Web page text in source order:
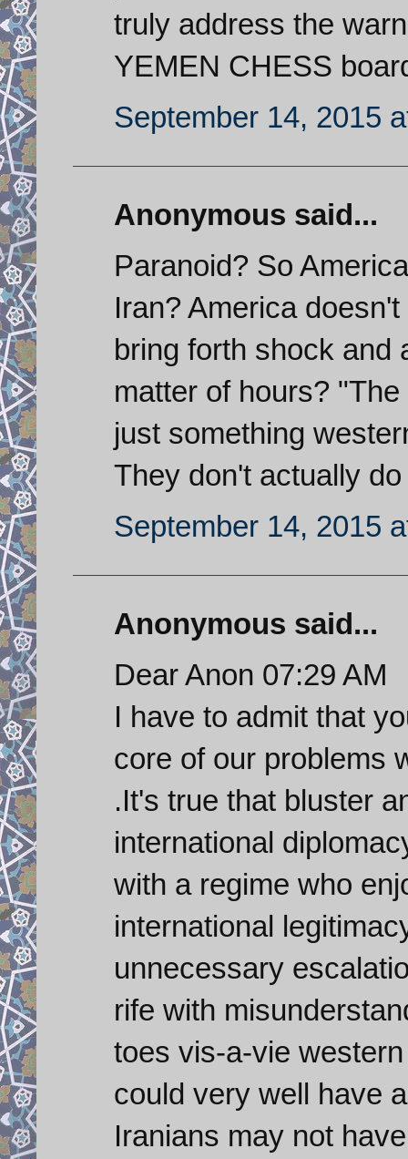
truly address the
YEMEN CHESS
September 14, 2015
Anonymous said...
Paranoid? So
Iran? America
bring forth shock and
matter of hours?
just something
They don't actually
September 14, 2015
Anonymous said...
Dear Anon 07:29 AM
I have to admit that
core of our problems
.It's true that bluster
international
with a regime who
international
unnecessary
rife with
toes vis-a-vie
could very well have
Iranians may not